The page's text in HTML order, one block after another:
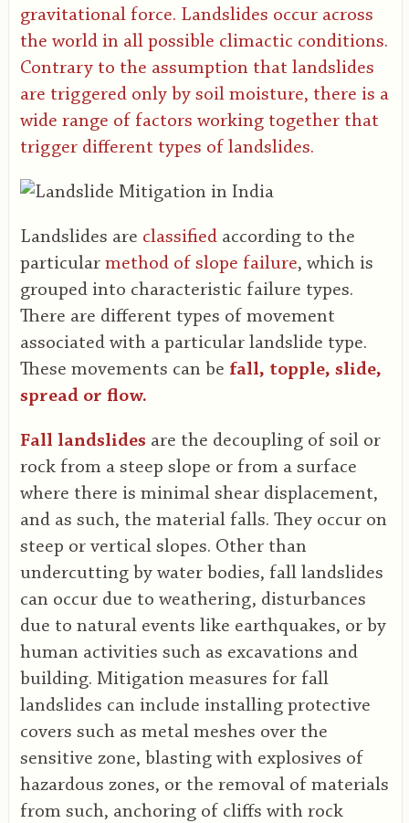
gravitational force. Landslides occur across
the world in all possible climactic conditions.
Contrary to the assumption that landslides
are triggered only by soil moisture, there is a
wide range of factors working together that
trigger different types of landslides.
Landslides are classified according to the
particular method of slope failure, which is
grouped into characteristic failure types.
There are different types of movement
associated with a particular landslide type.
These movements can be fall, topple, slide,
spread or flow.
Fall landslides are the decoupling of soil or
rock from a steep slope or from a surface
where there is minimal shear displacement,
and as such, the material falls. They occur on
steep or vertical slopes. Other than
undercutting by water bodies, fall landslides
can occur due to weathering, disturbances
due to natural events like earthquakes, or by
human activities such as excavations and
building. Mitigation measures for fall
landslides can include installing protective
covers such as metal meshes over the
sensitive zone, blasting with explosives of
hazardous zones, or the removal of materials
from such, anchoring of cliffs with rock